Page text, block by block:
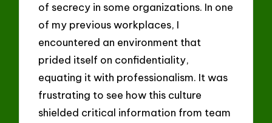
of secrecy in some organizations. In one
of my previous workplaces, I
encountered an environment that
prided itself on confidentiality,
equating it with professionalism. It was
frustrating to see how this culture
shielded critical information from team